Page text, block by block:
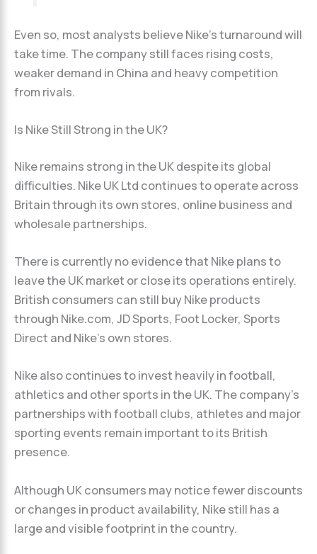
Even so, most analysts believe Nike’s turnaround will
take time. The company still faces rising costs,
weaker demand in China and heavy competition
from rivals.
Is Nike Still Strong in the UK?
Nike remains strong in the UK despite its global
difficulties. Nike UK Ltd continues to operate across
Britain through its own stores, online business and
wholesale partnerships.
There is currently no evidence that Nike plans to
leave the UK market or close its operations entirely.
British consumers can still buy Nike products
through Nike.com, JD Sports, Foot Locker, Sports
Direct and Nike’s own stores.
Nike also continues to invest heavily in football,
athletics and other sports in the UK. The company’s
partnerships with football clubs, athletes and major
sporting events remain important to its British
presence.
Although UK consumers may notice fewer discounts
or changes in product availability, Nike still has a
large and visible footprint in the country.